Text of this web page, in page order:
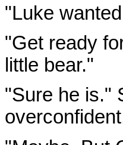
"Luke
"Get ready
little bear."
"Sure he is."